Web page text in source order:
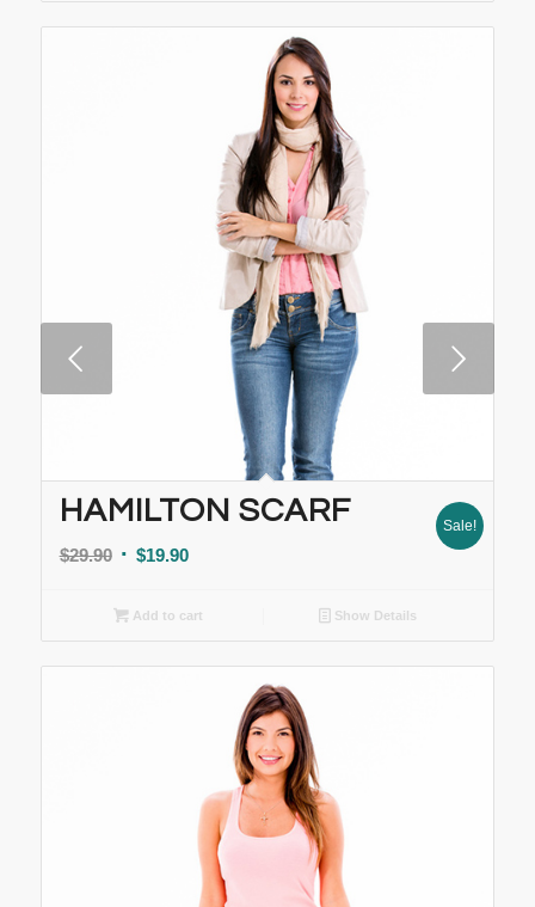
HAMILTON SCARF
$29.90 $19.90
Sale!
Add to cart Show Details
Next